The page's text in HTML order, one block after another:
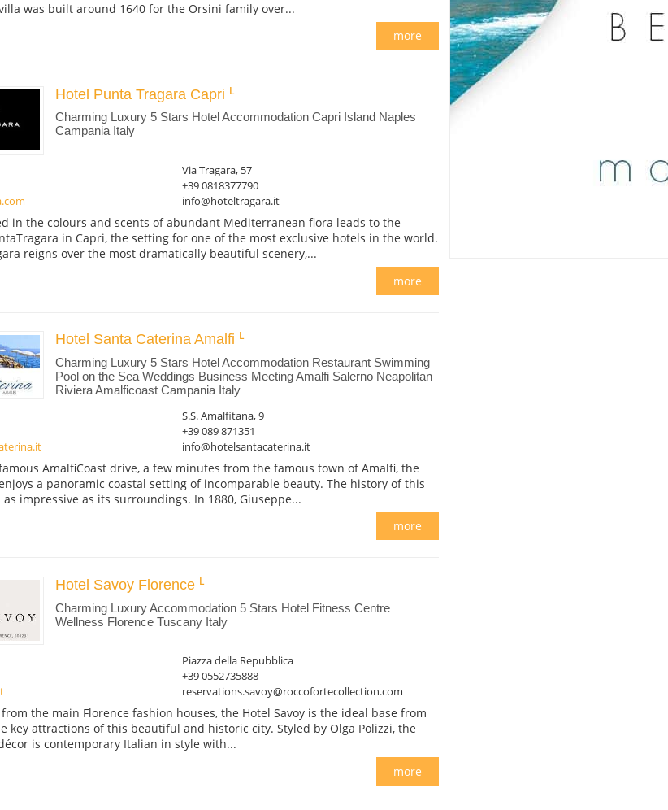
was built around 1640 for the Orsini family over...
more
Hotel Punta Tragara Capri
Charming Luxury 5 Stars Hotel Accommodation Capri Island Naples
Campania Italy
Via Tragara, 57
+39 0818377790
info@hoteltragara.it
in the colours and scents of abundant Mediterranean flora leads to the
in Capri, the setting for one of the most exclusive hotels in the world.
reigns over the most dramatically beautiful scenery,...
more
Hotel Santa Caterina Amalfi
Charming Luxury 5 Stars Hotel Accommodation Restaurant Swimming
Pool on the Sea Weddings Business Meeting Amalfi Salerno Neapolitan
Riviera Amalficoast Campania Italy
S.S. Amalfitana, 9
+39 089 871351
info@hotelsantacaterina.it
AmalfiCoast drive, a few minutes from the famous town of Amalfi, the
a panoramic coastal setting of incomparable beauty. The history of this
impressive as its surroundings. In 1880, Giuseppe...
more
Hotel Savoy Florence
Charming Luxury Accommodation 5 Stars Hotel Fitness Centre
Wellness Florence Tuscany Italy
Piazza della Repubblica
+39 0552735888
reservations.savoy@roccofortecollection.com
from the main Florence fashion houses, the Hotel Savoy is the ideal base from
key attractions of this beautiful and historic city. Styled by Olga Polizzi, the
is contemporary Italian in style with...
more